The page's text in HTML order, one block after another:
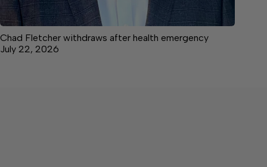
Chad Fletcher withdraws after health emergency
July 22, 2026